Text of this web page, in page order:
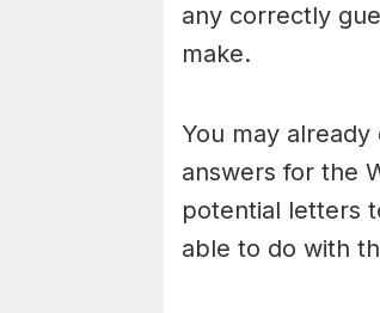
any correctly
make.
You may
answers for the
potential letters
able to do with